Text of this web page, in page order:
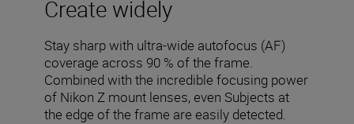
Create widely
Stay sharp with ultra-wide autofocus (AF)
coverage across 90 % of the frame.
Combined with the incredible focusing power
of Nikon Z mount lenses, even Subjects at
the edge of the frame are easily detected.